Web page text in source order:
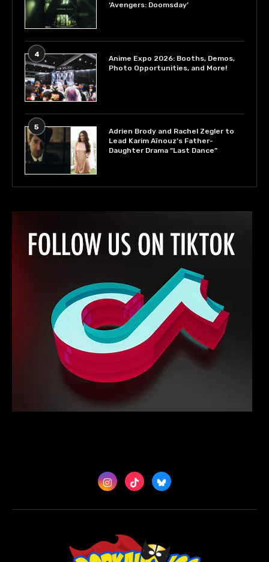
‘Avengers: Doomsday’
4
Anime Expo 2026: Booths, Demos,
Photo Opportunities, and More!
5
Adrien Brody and Rachel Zegler to
Lead Karim Aïnouz’s Father-
Daughter Drama “Last Dance”